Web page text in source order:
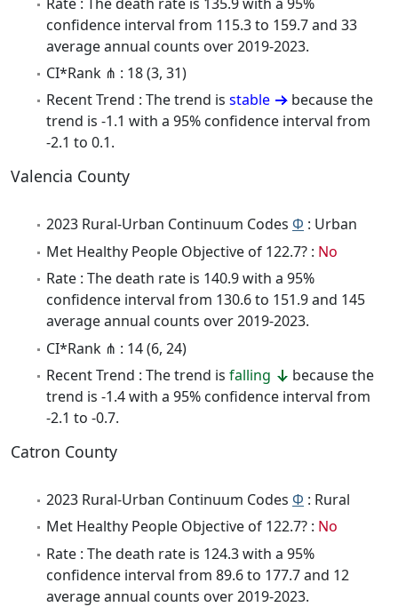
confidence interval from 115.3 to 159.7 and 33
average annual counts over 2019-2023.
CI*Rank ⋔ : 18 (3, 31)
Recent Trend : The trend is stable
because the
trend is -1.1 with a 95% confidence interval from
-2.1 to 0.1.
Valencia County
2023 Rural-Urban Continuum Codes Φ : Urban
Met Healthy People Objective of 122.7? : No
Rate : The death rate is 140.9 with a 95%
confidence interval from 130.6 to 151.9 and 145
average annual counts over 2019-2023.
CI*Rank ⋔ : 14 (6, 24)
Recent Trend : The trend is falling
because the
trend is -1.4 with a 95% confidence interval from
-2.1 to -0.7.
Catron County
2023 Rural-Urban Continuum Codes Φ : Rural
Met Healthy People Objective of 122.7? : No
Rate : The death rate is 124.3 with a 95%
confidence interval from 89.6 to 177.7 and 12
average annual counts over 2019-2023.